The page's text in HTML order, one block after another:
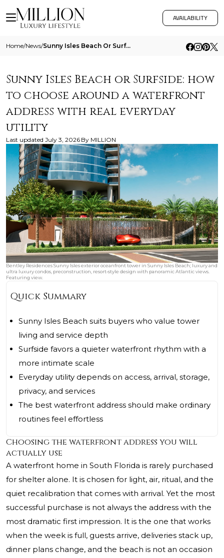
AVAILABILITY
Home/News/ Sunny Isles Beach Or Surfside How To Choose Around A Waterfront Address With Real Everyday Utility
Sunny Isles Beach or Surfside: how
to choose around a waterfront
address with real everyday
utility
Last updated July 3, 2026 By MILLION
Bentley Residences Sunny Isles exterior oceanfront tower in Sunny Isles Beach; luxury and
ultra luxury condos, preconstruction, resort‑style design with panoramic Atlantic views.
Featuring view.
Quick Summary
Sunny Isles Beach suits buyers who value tower
living and service depth
Surfside favors a quieter waterfront rhythm with a
more intimate scale
Everyday utility depends on access, arrival, storage,
privacy, and services
The best waterfront address should make ordinary
routines feel effortless
Choosing the waterfront address you will
actually use
A waterfront home in South Florida is rarely purchased
for shelter alone. It is chosen for light, air, ritual, and the
quiet recalibration that comes with arrival. Yet the most
successful purchase is not always the address with the
most dramatic first impression. It is the one that works
when the week is full, guests arrive, deliveries stack up,
dinner plans change, and the beach is not an occasion